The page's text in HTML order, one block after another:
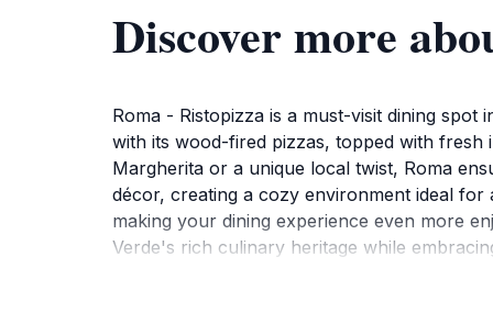
Discover more
Roma - Ristopizza is a must-visit dining
with its wood-fired pizzas, topped with fresh
Margherita or a unique local twist, Roma
décor, creating a cozy environment ideal
making your dining experience even more
Verde's rich culinary heritage while
pairing with your meal.Open daily from 11